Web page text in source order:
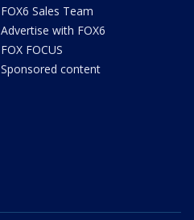
FOX6 Sales Team
Advertise with FOX6
FOX FOCUS
Sponsored content